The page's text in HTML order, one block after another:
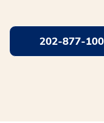
202-877-